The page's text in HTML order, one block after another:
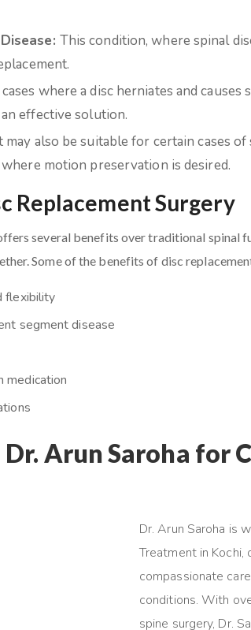
This condition, where spinal
where a disc herniates and
effective solution.
may also be suitable for certain cases
motion preservation is desired.
Replacement Surgery
several benefits over traditional spinal
Some of the benefits of disc
flexibility
segment disease
medication
Arun Saroha for
Dr. Arun Saroha is
Treatment in
compassionate
conditions. With
spine surgery, Dr.